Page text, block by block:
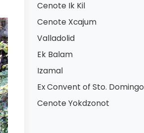
Cenote Ik Kil
Cenote Xcajum
Valladolid
Ek Balam
Izamal
Ex Convent of Sto. Domingo
Cenote Yokdzonot